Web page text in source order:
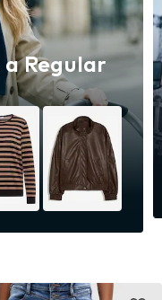
a Regular